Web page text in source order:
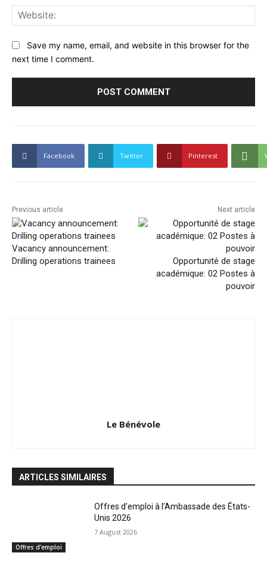
Save my name, email, and website in this browser for the
next time I comment.
Facebook Twitter Pinterest
Previous article
Vacancy announcement:
Drilling operations trainees
Next article
Opportunité de stage
académique: 02 Postes à
pouvoir
Le Bénévole
ARTICLES SIMILAIRES
Offres d’emploi
Offres d’emploi à l’Ambassade des États-
Unis 2026
7 August 2026